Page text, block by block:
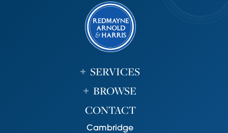
SERVICES
BROWSE
CONTACT
Cambridge